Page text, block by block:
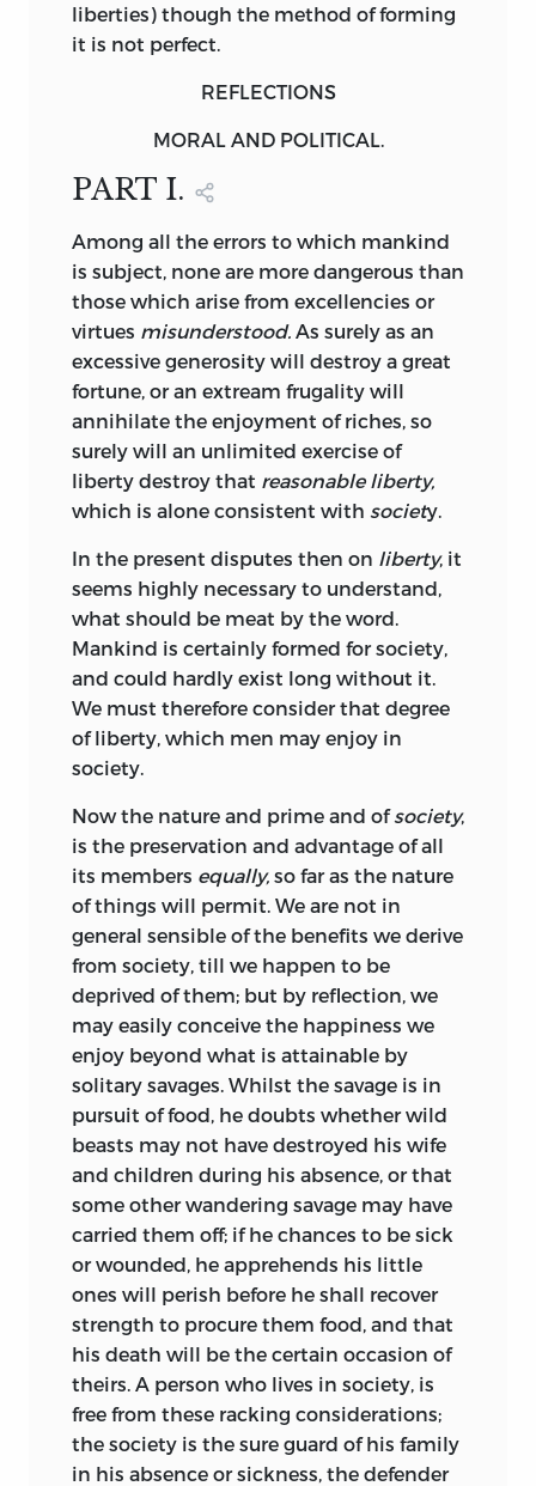
liberties) though the method of forming
it is not perfect.
REFLECTIONS
MORALAND POLITICAL.
PART I.
Among all the errors to which mankind
is subject, none are more dangerous than
those which arise from excellencies or
virtues misunderstood. As surely as an
excessive generosity will destroy a great
fortune, or an extream frugality will
annihilate the enjoyment of riches, so
surely will an unlimited exercise of
liberty destroy that reasonable liberty,
which is alone consistent with society.
In the present disputes then on liberty, it
seems highly necessary to understand,
what should be meat by the word.
Mankind is certainly formed for society,
and could hardly exist long without it.
We must therefore consider that degree
of liberty, which men may enjoy in
society.
Now the nature and prime and ofsociety,
is the preservation and advantage of all
its members equally, so far as the nature
of things will permit. We are not in
general sensible of the benefits we derive
from society, till we happen to be
deprived of them; but by reflection, we
may easily conceive the happiness we
enjoy beyond what is attainable by
solitary savages. Whilst the savage is in
pursuit of food, he doubts whether wild
beasts may not have destroyed his wife
and children during his absence, or that
some other wandering savage may have
carried them off; if he chances to be sick
or wounded, he apprehends his little
ones will perish before he shall recover
strength to procure them food, and that
his death will be the certain occasion of
theirs. A person who lives in society, is
free from these racking considerations;
the society is the sure guard ofhis family
in his absence or sickness, the defender